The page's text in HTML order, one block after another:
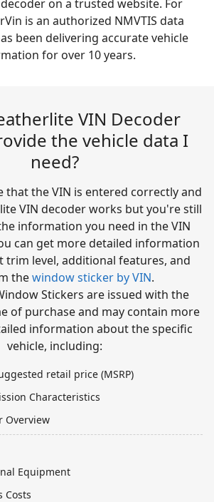
on a trusted website. For
is an authorized NMVTIS data
been delivering accurate vehicle
for over 10 years.
VIN Decoder
the vehicle data I
need?
that the VIN is entered correctly and
VIN decoder works but you're still
information you need in the VIN
can get more detailed information
trim level, additional features, and
thewindow sticker by VIN.
Stickers are issued with the
of purchase and may contain more
information about the specific
vehicle, including:
retail price (MSRP)
Characteristics
Overview
Equipment
Costs